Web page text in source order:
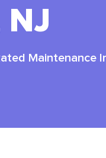
NJ
Maintenance